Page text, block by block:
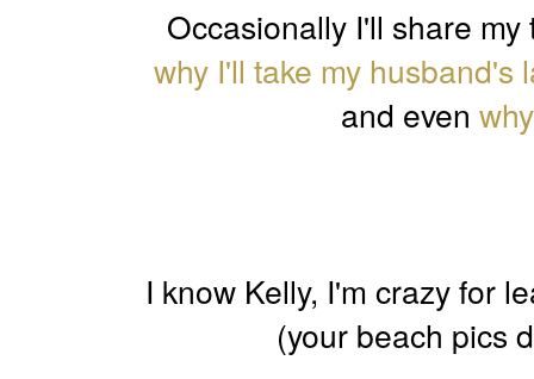
Occasionally I'll share
why I'll take my husband's
and even
I know Kelly, I'm crazy for
(your beach pics